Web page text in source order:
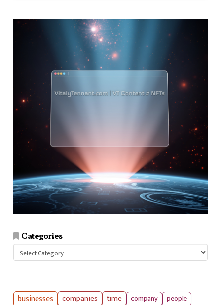
Categories
Categories
businesses companies time company people